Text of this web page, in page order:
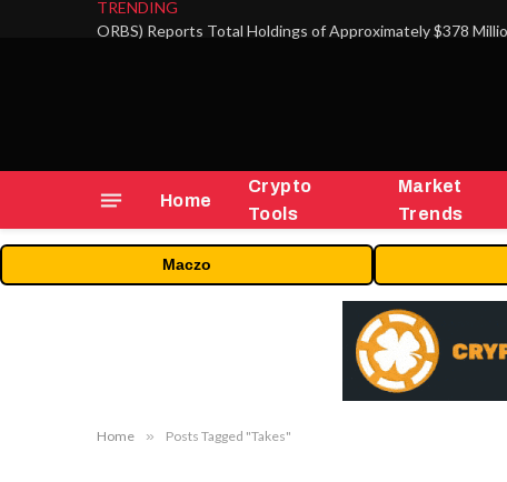
TRENDING
Home
Crypto
Tools
Market
Trends
Maczo
Home » Posts Tagged "Takes"